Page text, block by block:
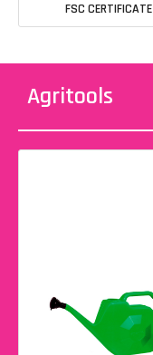
FSC CERTIFICATE
Agritools